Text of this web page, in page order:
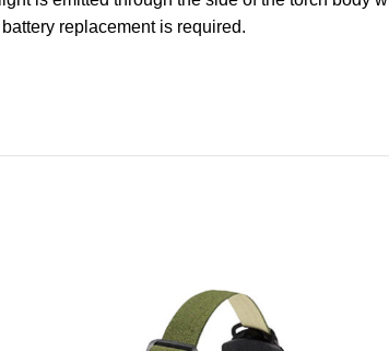
replacement is required.